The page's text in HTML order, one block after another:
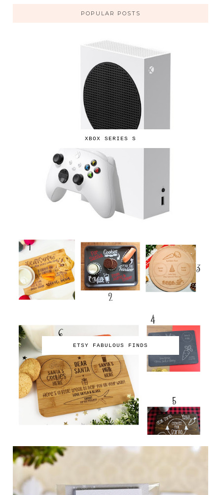
POPULAR POSTS
XBOX SERIES S
ETSY FABULOUS FINDS